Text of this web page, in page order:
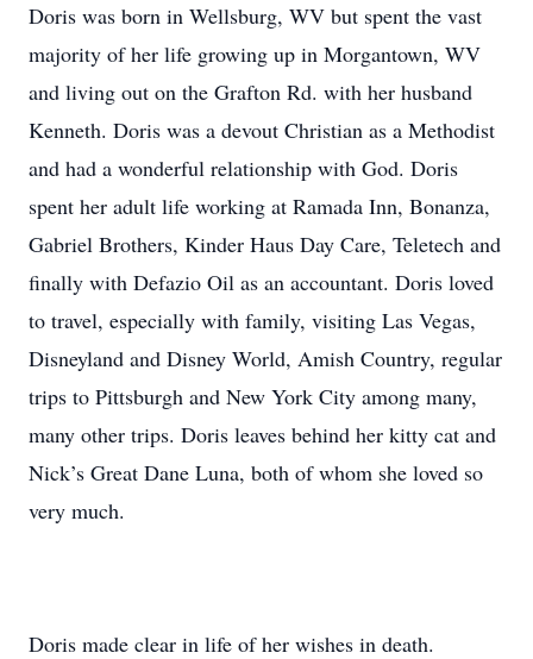
Doris was born in Wellsburg, WV but spent the vast
majority of her life growing up in Morgantown, WV
and living out on the Grafton Rd. with her husband
Kenneth. Doris was a devout Christian as a Methodist
and had a wonderful relationship with God. Doris
spent her adult life working at Ramada Inn, Bonanza,
Gabriel Brothers, Kinder Haus Day Care, Teletech and
finally with Defazio Oil as an accountant. Doris loved
to travel, especially with family, visiting Las Vegas,
Disneyland and Disney World, Amish Country, regular
trips to Pittsburgh and New York City among many,
many other trips. Doris leaves behind her kitty cat and
Nick’s Great Dane Luna, both of whom she loved so
very much.
Doris made clear in life of her wishes in death.